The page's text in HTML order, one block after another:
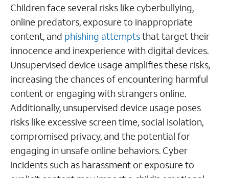
Children face several risks like cyberbullying,
online predators, exposure to inappropriate
content, and phishing attemptsthat target their
innocence and inexperience with digital devices.
Unsupervised device usage amplifies these risks,
increasing the chances of encountering harmful
content or engaging with strangers online.
Additionally, unsupervised device usage poses
risks like excessive screen time, social isolation,
compromised privacy, and the potential for
engaging in unsafe online behaviors. Cyber
incidents such as harassment or exposure to